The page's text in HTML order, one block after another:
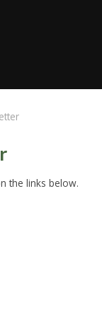
the links below.